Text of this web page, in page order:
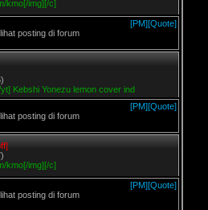
kmo[/img][/c]
[PM][Quote]
posting di forum
Kebshi Yonezu lemon cover ind
[PM][Quote]
posting di forum
kmo[/img][/c]
[PM][Quote]
posting di forum